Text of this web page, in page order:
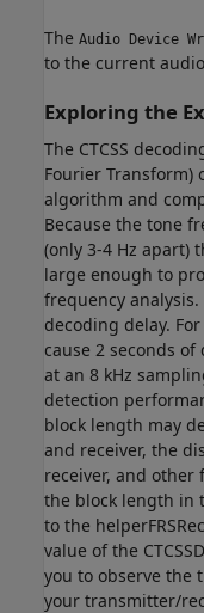
The Audio Device
to the current
Exploring the
The CTCSS
Fourier Transform)
algorithm and
Because the tone
(only 3-4 Hz apart)
large enough to
frequency
decoding delay.
cause 2 seconds of
at an 8 kHz
detection
block length may
and receiver, the
receiver, and other
the block length in
to the
value of the
you to observe the
your transmitter/